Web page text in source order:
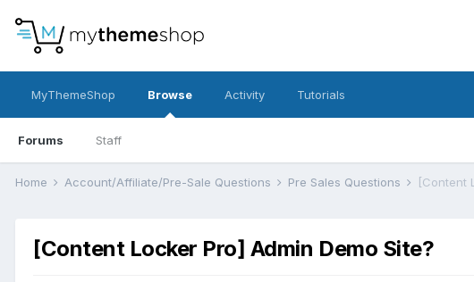
MyThemeShop Browse
Forums Staff
Activity Tutorials
Home Account/Affiliate/Pre-Sale Questions Pre Sales Questions [Content
[Content Locker Pro] Admin Demo Site?